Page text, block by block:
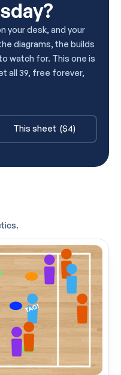
This sheet ($4)
your desk, and your
diagrams, the builds
watch for. This one is
all 39, free forever,